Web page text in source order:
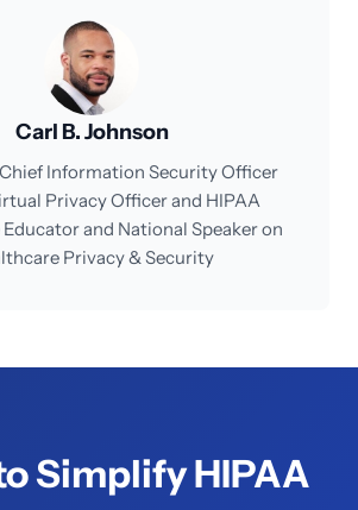
Carl B. Johnson
Information Security Officer
Privacy Officer and HIPAA
and National Speaker on
Privacy & Security
Simplify HIPAA